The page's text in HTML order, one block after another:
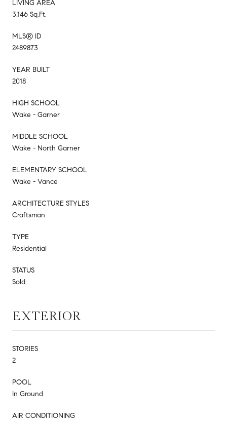
LIVING AREA
3,146 Sq.Ft.
MLS® ID
2489873
YEAR BUILT
2018
HIGH SCHOOL
Wake - Garner
MIDDLE SCHOOL
Wake - North Garner
ELEMENTARY SCHOOL
Wake - Vance
ARCHITECTURE STYLES
Craftsman
TYPE
Residential
STATUS
Sold
EXTERIOR
STORIES
2
POOL
In Ground
AIR CONDITIONING